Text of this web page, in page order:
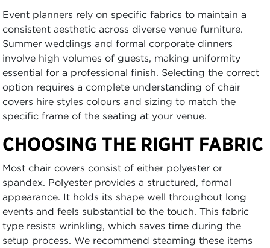
Event planners rely on specific fabrics to maintain a
consistent aesthetic across diverse venue furniture.
Summer weddings and formal corporate dinners
involve high volumes of guests, making uniformity
essential for a professional finish. Selecting the correct
option requires a complete understanding of chair
covers hire styles colours and sizing to match the
specific frame of the seating at your venue.
CHOOSING THE RIGHT FABRIC
Most chair covers consist of either polyester or
spandex. Polyester provides a structured, formal
appearance. It holds its shape well throughout long
events and feels substantial to the touch. This fabric
type resists wrinkling, which saves time during the
setup process. We recommend steaming these items